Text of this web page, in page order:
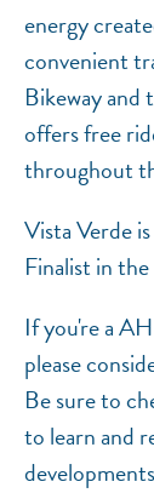
energy
convenient
Bikeway and
offers free
throughout
Vista Verde
Finalist in
If you're a
please
Be sure to
to learn and